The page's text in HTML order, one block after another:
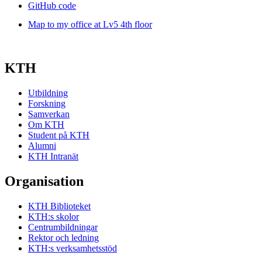
GitHub code
Map to my office at Lv5 4th floor
KTH
Utbildning
Forskning
Samverkan
Om KTH
Student på KTH
Alumni
KTH Intranät
Organisation
KTH Biblioteket
KTH:s skolor
Centrumbildningar
Rektor och ledning
KTH:s verksamhetsstöd